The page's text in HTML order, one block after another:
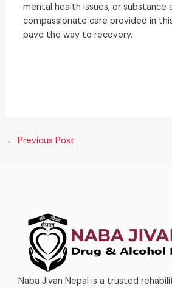
mental health issues, or substance
compassionate care provided in
pave the way to recovery.
← Previous Post
Naba Jivan Nepal is a trusted